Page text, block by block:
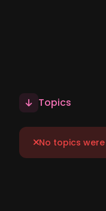
Topics
No topics